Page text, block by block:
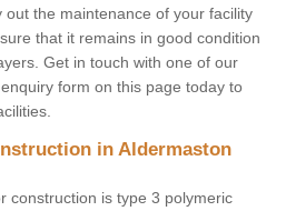
out the maintenance of your facility
that it remains in good condition
Get in touch with one of our
form on this page today to
in Aldermaston
construction is type 3 polymeric